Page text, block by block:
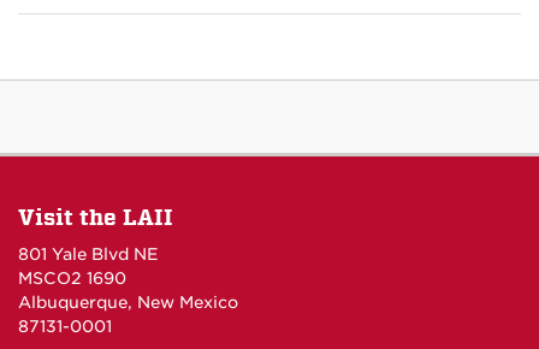
Visit the LAII
801 Yale Blvd NE
MSCO2 1690
Albuquerque, New Mexico
87131-0001